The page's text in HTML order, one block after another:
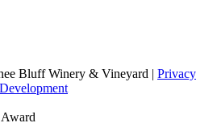
Bluff Winery & Vineyard | Privacy